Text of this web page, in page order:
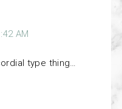
AM
type thing…